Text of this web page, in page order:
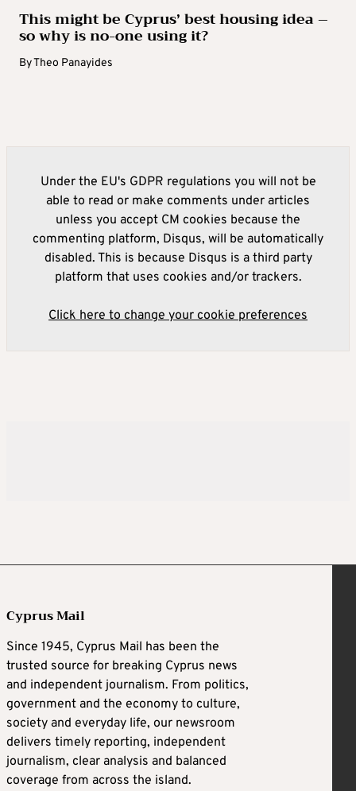
This might be Cyprus’ best housing idea –
so why is no-one using it?
ByTheo Panayides
Under the EU's GDPR regulations you will not be
able to read or make comments under articles
unless you accept CM cookies because the
commenting platform, Disqus, will be automatically
disabled. This is because Disqus is a third party
platform that uses cookies and/or trackers.
Click here to change your cookie preferences
Cyprus Mail
Since 1945, Cyprus Mail has been the
trusted source for breaking Cyprus news
and independent journalism. From politics,
government and the economy to culture,
society and everyday life, our newsroom
delivers timely reporting, independent
journalism, clear analysis and balanced
coverage from across the island.